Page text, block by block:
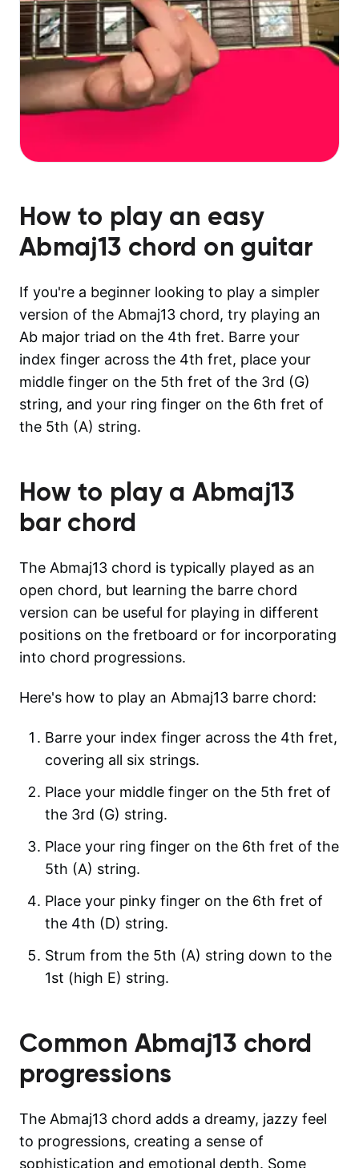
How to play an easy
Abmaj13 chord on guitar
If you're a beginner looking to play a simpler
version of the Abmaj13 chord, try playing an
Ab major triad on the 4th fret. Barre your
index finger across the 4th fret, place your
middle finger on the 5th fret of the 3rd (G)
string, and your ring finger on the 6th fret of
the 5th (A) string.
How to play aAbmaj13
bar chord
The Abmaj13 chord is typically played as an
open chord, but learning the barre chord
version can be useful for playing in different
positions on the fretboard or for incorporating
into chord progressions.
Here's how to play an Abmaj13 barre chord:
Barre your index finger across the 4th fret,
covering all six strings.
Place your middle finger on the 5th fret of
the 3rd (G) string.
Place your ring finger on the 6th fret of the
5th (A) string.
Place your pinky finger on the 6th fret of
the 4th (D) string.
Strum from the 5th (A) string down to the
1st (high E) string.
Common Abmaj13 chord
progressions
The Abmaj13 chord adds a dreamy, jazzy feel
to progressions, creating a sense of
sophistication and emotional depth. Some